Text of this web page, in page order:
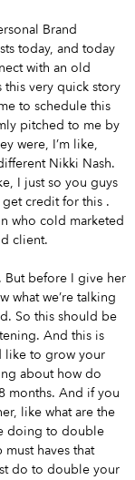
Brand
today, and today
with an old
very quick story
to schedule this
pitched to me by
were, I’m like,
Nikki Nash.
I just so you guys
credit for this .
who cold marketed
client.
But before I give her
what we’re talking
So this should be
And this is
like to grow your
about how do
months. And if you
like what are the
doing to double
haves that
do to double your